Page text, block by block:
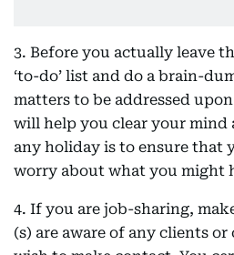
3. Before you actually leave
‘to-do’ list and do a brain-
matters to be addressed
will help you clear your mind
any holiday is to ensure that
worry about what you might
4. If you are job-sharing,
(s) are aware of any clients